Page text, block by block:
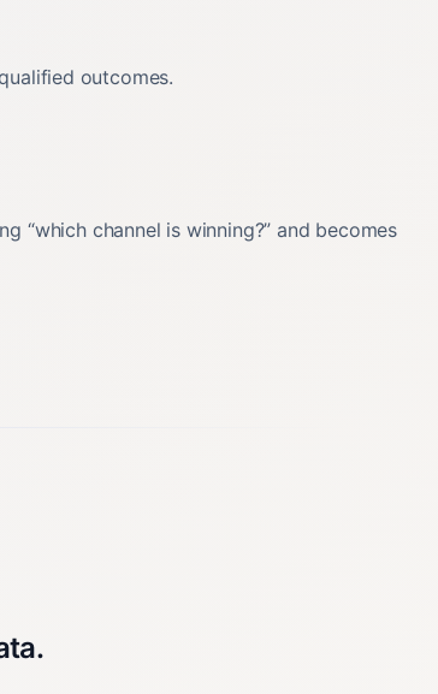
outcomes.
“which channel is winning?” and becomes